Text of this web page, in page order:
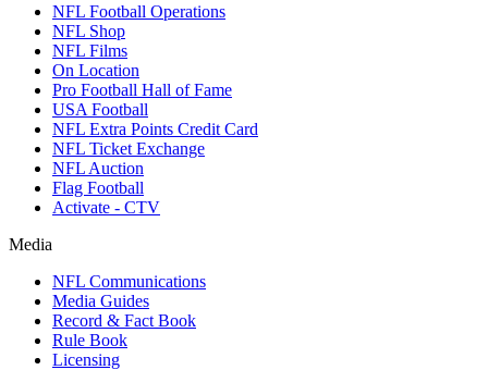
NFL Football Operations
NFL Shop
NFL Films
On Location
Pro Football Hall of Fame
USA Football
NFL Extra Points Credit Card
NFL Ticket Exchange
NFL Auction
Flag Football
Activate - CTV
Media
NFL Communications
Media Guides
Record & Fact Book
Rule Book
Licensing